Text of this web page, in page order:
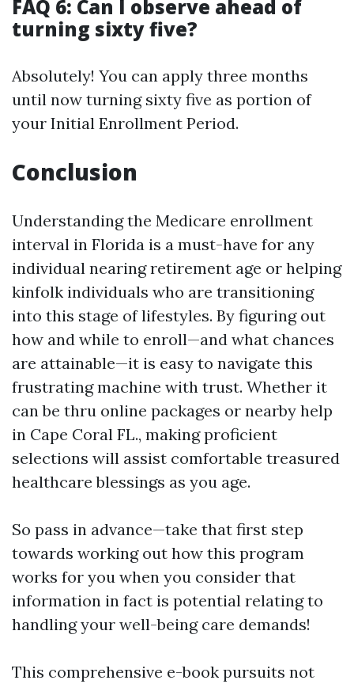
FAQ 6: Can I observe ahead of
turning sixty five?
Absolutely! You can apply three months
until now turning sixty five as portion of
your Initial Enrollment Period.
Conclusion
Understanding the Medicare enrollment
interval in Florida is a must-have for any
individual nearing retirement age or helping
kinfolk individuals who are transitioning
into this stage of lifestyles. By figuring out
how and while to enroll—and what chances
are attainable—it is easy to navigate this
frustrating machine with trust. Whether it
can be thru online packages or nearby help
in Cape Coral FL., making proficient
selections will assist comfortable treasured
healthcare blessings as you age.
So pass in advance—take that first step
towards working out how this program
works for you when you consider that
information in fact is potential relating to
handling your well-being care demands!
This comprehensive e-book pursuits not